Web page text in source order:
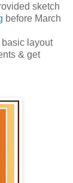
sketch
before March
layout
& get